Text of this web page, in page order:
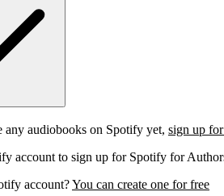
any audiobooks on Spotify yet, sign up
account to sign up for Spotify for
account?You can create one for free